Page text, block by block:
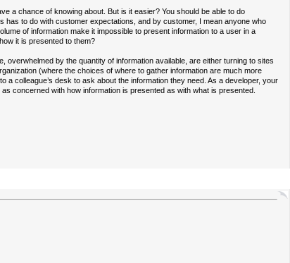
a chance of knowing about. But is it easier? You should be able to do
to do with customer expectations, and by customer, I mean anyone who
of information make it impossible to present information to a user in a
it is presented to them?
overwhelmed by the quantity of information available, are either turning to sites
(where the choices of where to gather information are much more
colleague’s desk to ask about the information they need. As a developer, your
concerned with how information is presented as with what is presented.